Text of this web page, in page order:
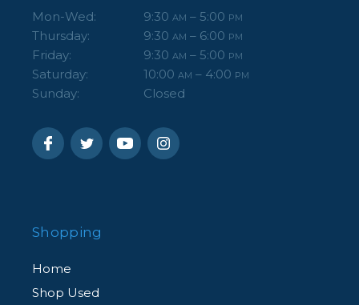
Mon-Wed: 9:30 AM – 5:00 PM
Thursday: 9:30 AM – 6:00 PM
Friday: 9:30 AM – 5:00 PM
Saturday: 10:00 AM – 4:00 PM
Sunday: Closed
Shopping
Home
Shop Used